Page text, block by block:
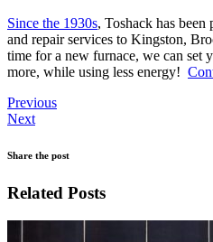
Since the 1930s, Toshack has
and repair services to Kingston,
time for a new furnace, we can set
more, while using less energy!
Previous
Next
Share the post
Related Posts